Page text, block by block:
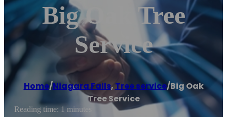
Big Oak Tree
Service
Home/Niagara Falls, Tree service/Big Oak
Tree Service
Reading time: 1 minutes